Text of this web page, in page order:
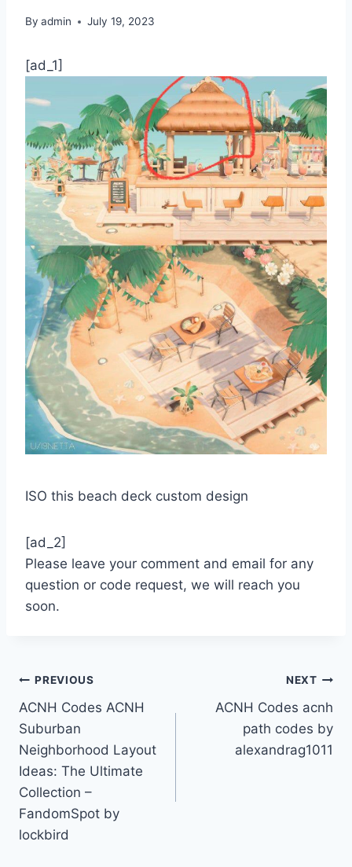
By admin July 19, 2023
[ad_1]
ISO this beach deck custom design
[ad_2]
Please leave your comment and email for any
question or code request, we will reach you
soon.
Post
navigation
PREVIOUS
ACNH Codes ACNH
Suburban
Neighborhood Layout
Ideas: The Ultimate
Collection –
FandomSpot by
lockbird
NEXT
ACNH Codes acnh
path codes by
alexandrag1011